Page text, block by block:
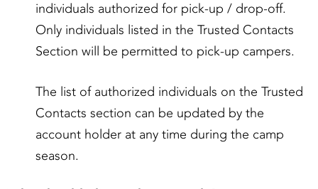
individuals authorized for pick-up / drop-off.
Only individuals listed in the Trusted Contacts
Section will be permitted to pick-up campers.
The list of authorized individuals on the Trusted
Contacts section can be updated by the
account holder at any time during the camp
season.